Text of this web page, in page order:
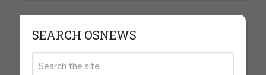
SEARCH OSNEWS